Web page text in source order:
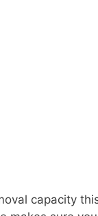
capacity